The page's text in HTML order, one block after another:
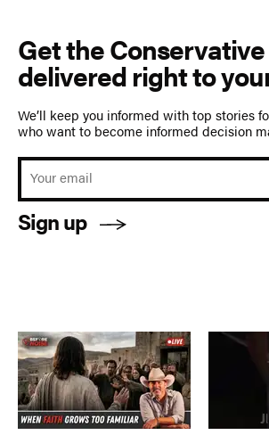
Get the
delivered right to
We’ll keep you informed with top stories
who want to become informed decision
Sign up